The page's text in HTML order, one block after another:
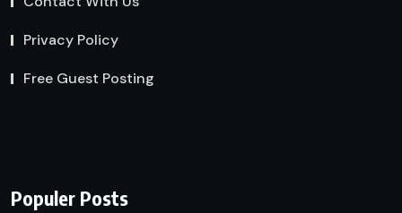
Privacy Policy
Free Guest Posting
Populer Posts